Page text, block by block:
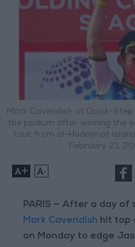
Mark Cavendish of Quick-
the podium after winning the
tour, from al-Hudayriat
February 21,
+ -
PARIS — After a day of
Mark Cavendish hit top
on Monday to edge